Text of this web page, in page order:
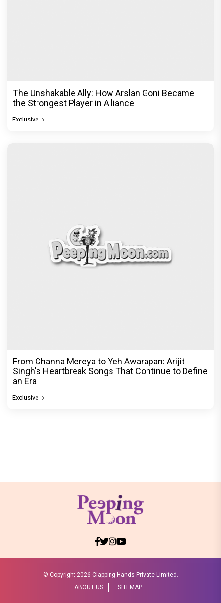
The Unshakable Ally: How Arslan Goni Became
the Strongest Player in Alliance
Exclusive
From Channa Mereya to Yeh Awarapan: Arijit
Singh's Heartbreak Songs That Continue to Define
an Era
Exclusive
© Copyright 2026 Clapping Hands Private Limited.
ABOUT US
SITEMAP